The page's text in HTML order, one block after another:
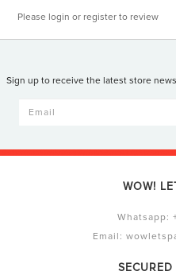
Please login or register to review
Sign up to receive the latest store
WOW!
Whatsapp:
Email:
SECURED